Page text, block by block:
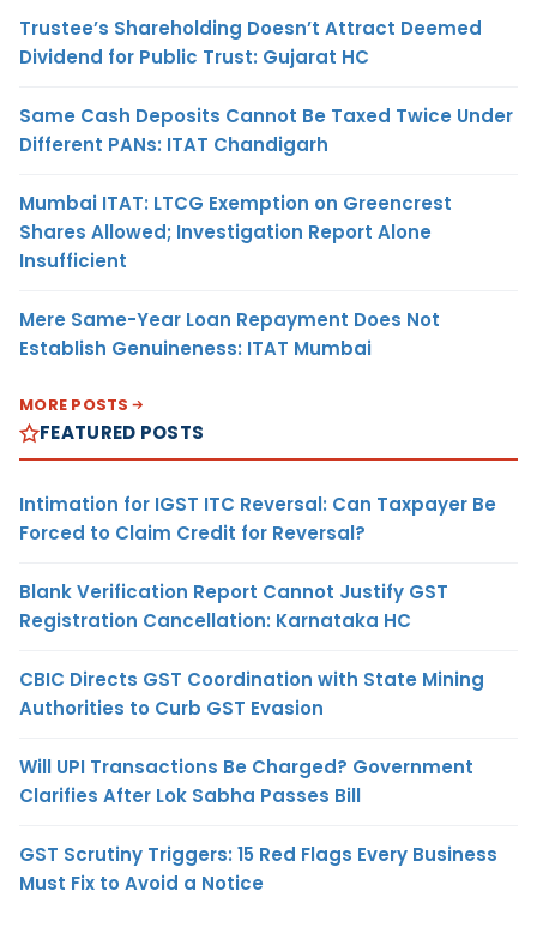
Trustee’s Shareholding Doesn’t Attract Deemed
Dividend for Public Trust: Gujarat HC
Same Cash Deposits Cannot Be Taxed Twice Under
Different PANs: ITAT Chandigarh
Mumbai ITAT: LTCG Exemption on Greencrest
Shares Allowed; Investigation Report Alone
Insufficient
Mere Same-Year Loan Repayment Does Not
Establish Genuineness: ITAT Mumbai
MORE POSTS
FEATURED POSTS
Intimation for IGST ITC Reversal: Can Taxpayer Be
Forced to Claim Credit for Reversal?
Blank Verification Report Cannot Justify GST
Registration Cancellation: Karnataka HC
CBIC Directs GST Coordination with State Mining
Authorities to Curb GST Evasion
Will UPI Transactions Be Charged? Government
Clarifies After Lok Sabha Passes Bill
GST Scrutiny Triggers: 15 Red Flags Every Business
Must Fix to Avoid a Notice